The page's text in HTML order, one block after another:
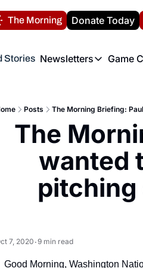
Volunteer at the Nats Report
The Morning Donate Today
Stories Newsletters
Newsletters
Game
Posts The Morning Briefing:
The
wanted
pitching
7, 2020 •9 min read
Good Morning, Washington